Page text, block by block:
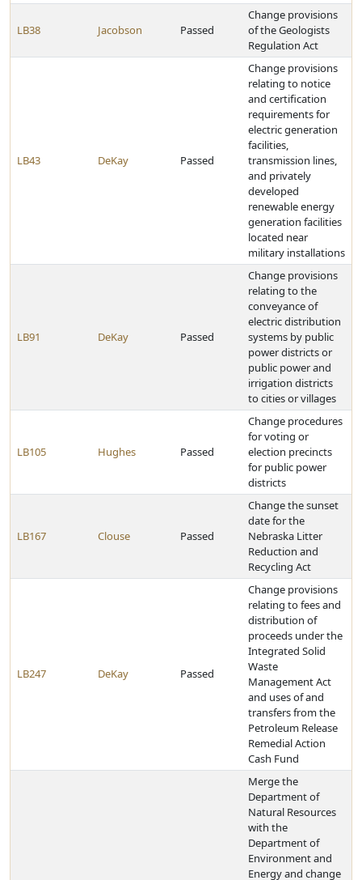
LB38 Jacobson Passed
Change provisions
of the Geologists
Regulation Act
LB43 DeKay Passed
Change provisions
relating to notice
and certification
requirements for
electric generation
facilities,
transmission lines,
and privately
developed
renewable energy
generation facilities
located near
military installations
LB91 DeKay Passed
Change provisions
relating to the
conveyance of
electric distribution
systems by public
power districts or
public power and
irrigation districts
to cities or villages
LB105 Hughes Passed
Change procedures
for voting or
election precincts
for public power
districts
LB167 Clouse Passed
Change the sunset
date for the
Nebraska Litter
Reduction and
Recycling Act
LB247 DeKay Passed
Change provisions
relating to fees and
distribution of
proceeds under the
Integrated Solid
Waste
Management Act
and uses of and
transfers from the
Petroleum Release
Remedial Action
Cash Fund
Merge the
Department of
Natural Resources
with the
Department of
Environment and
Energy and change